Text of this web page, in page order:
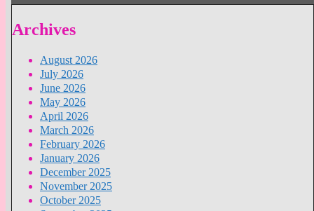
Archives
August 2026
July 2026
June 2026
May 2026
April 2026
March 2026
February 2026
January 2026
December 2025
November 2025
October 2025